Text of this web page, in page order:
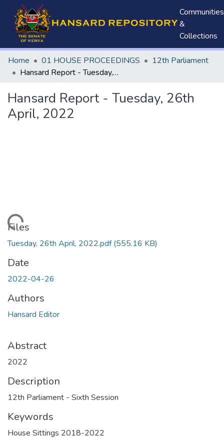
Communities
&
Collections
Home 01 HOUSE PROCEEDINGS
12th Parliament
Hansard Report - Tuesday, 26th April, 2022
Hansard Report - Tuesday, 26th
April, 2022
Loading...
Files
Tuesday, 26th April, 2022.pdf(555.16 KB)
Date
2022-04-26
Authors
Hansard Editor
Abstract
2022
Description
12th Parliament - Sixth Session
Keywords
House Sittings 2018-2022